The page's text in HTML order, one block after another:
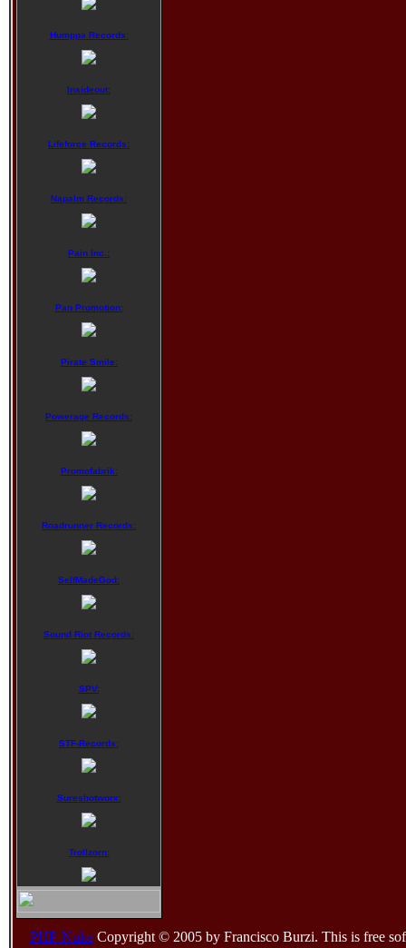
Humppa Records:
Insideout:
Lifeforce Records:
Napalm Records:
Pain Inc.:
Pan Promotion:
Pirate Smile:
Powerage Records:
Promofabrik:
Roadrunner Records:
SelfMadeGod:
Sound Riot Records:
SPV:
STF-Records:
Sureshotworx:
Trollzorn:
PHP-NukeCopyright © 2005 by Francisco Burzi. This is free